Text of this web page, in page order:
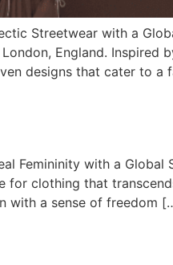
Streetwear with a
England.
designs that cater to
Femininity with a
for clothing that
with a sense of freedom